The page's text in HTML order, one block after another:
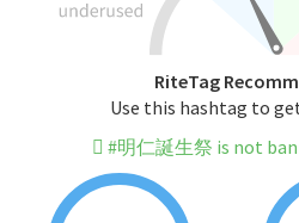
RiteTag
Use this hashtag to
#明仁誕生祭 is not